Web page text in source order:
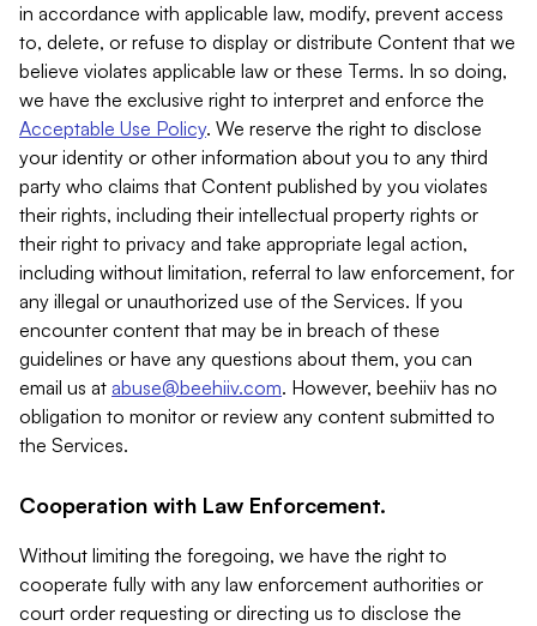
in accordance with applicable law, modify, prevent access
to, delete, or refuse to display or distribute Content that we
believe violates applicable law or these Terms. In so doing,
we have the exclusive right to interpret and enforce the
Acceptable Use Policy. We reserve the right to disclose
your identity or other information about you to any third
party who claims that Content published by you violates
their rights, including their intellectual property rights or
their right to privacy and take appropriate legal action,
including without limitation, referral to law enforcement, for
any illegal or unauthorized use of the Services. If you
encounter content that may be in breach of these
guidelines or have any questions about them, you can
email us at abuse@beehiiv.com. However, beehiiv has no
obligation to monitor or review any content submitted to
the Services.
Cooperation with Law Enforcement.
Without limiting the foregoing, we have the right to
cooperate fully with any law enforcement authorities or
court order requesting or directing us to disclose the